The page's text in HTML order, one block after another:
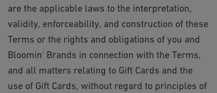
are the applicable laws to the interpretation,
validity, enforceability, and construction of these
Terms or the rights and obligations of you and
Bloomin' Brands in connection with the Terms,
and all matters relating to Gift Cards and the
use of Gift Cards, without regard to principles of